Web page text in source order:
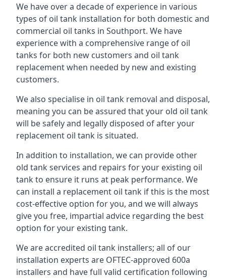
We have over a decade of experience in various
types of oil tank installation for both domestic and
commercial oil tanks in Southport. We have
experience with a comprehensive range of oil
tanks for both new customers and oil tank
replacement when needed by new and existing
customers.
We also specialise in oil tank removal and disposal,
meaning you can be assured that your old oil tank
will be safely and legally disposed of after your
replacement oil tank is situated.
In addition to installation, we can provide other
old tank services and repairs for your existing oil
tank to ensure it runs at peak performance. We
can install a replacement oil tank if this is the most
cost-effective option for you, and we will always
give you free, impartial advice regarding the best
option for your existing tank.
We are accredited oil tank installers; all of our
installation experts are OFTEC-approved 600a
installers and have full valid certification following